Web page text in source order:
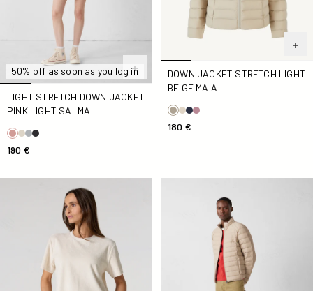
50% off as soon as you log in
LIGHT STRETCH DOWN JACKET
PINK LIGHT SALMA
190 €
DOWN JACKET STRETCH LIGHT
BEIGE MAIA
180 €
Natural Silica Sponge Top